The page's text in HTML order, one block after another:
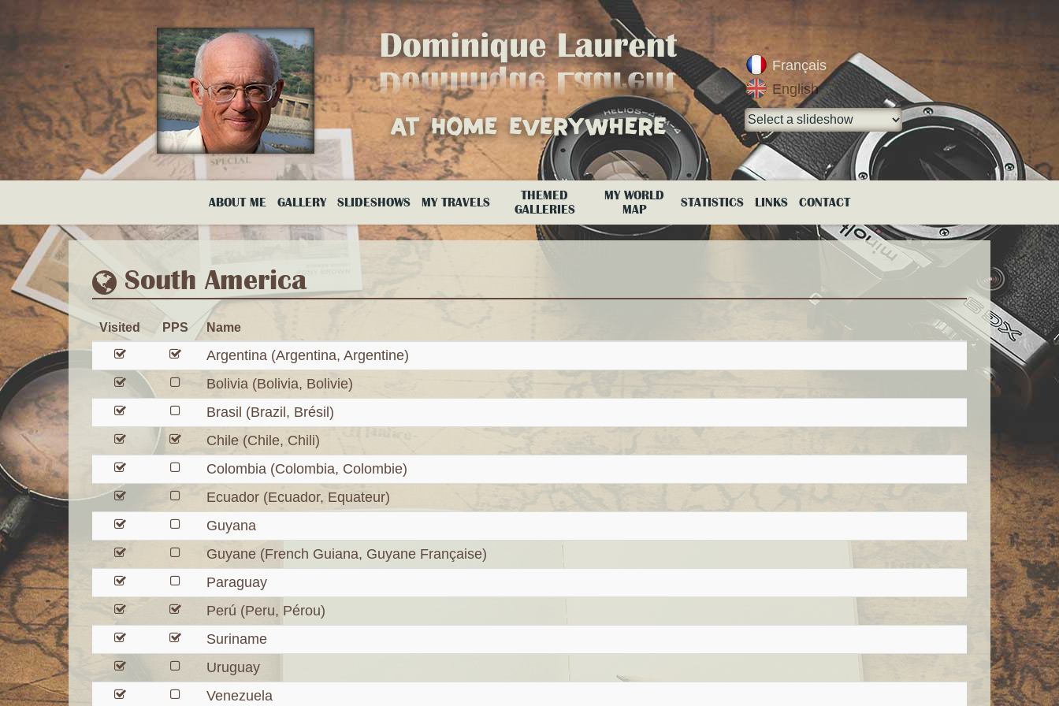
Français
English
ABOUT ME GALLERY SLIDESHOWS MY TRAVELS
THEMED
GALLERIES
MY WORLD
MAP
STATISTICS LINKS CONTACT
South America
Visited PPS Name
Argentina (Argentina, Argentine)
Bolivia (Bolivia, Bolivie)
Brasil (Brazil, Brésil)
Chile (Chile, Chili)
Colombia (Colombia, Colombie)
Ecuador (Ecuador, Equateur)
Guyana
Guyane (French Guiana, Guyane Française)
Paraguay
Perú (Peru, Pérou)
Suriname
Uruguay
Venezuela